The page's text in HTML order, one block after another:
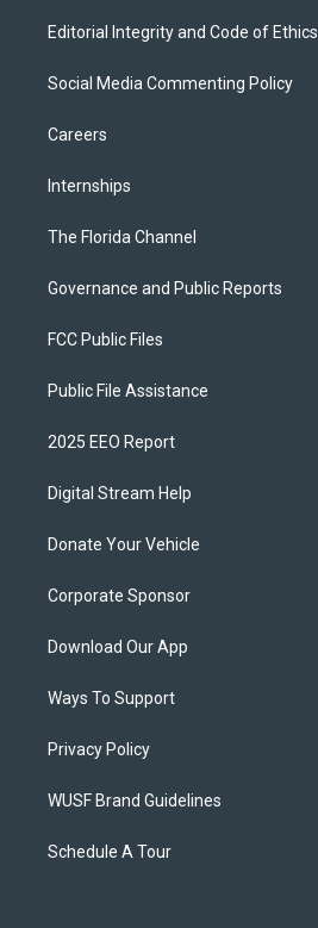
Editorial Integrity and Code of Ethics
Social Media Commenting Policy
Careers
Internships
The Florida Channel
Governance and Public Reports
FCC Public Files
Public File Assistance
2025 EEO Report
Digital Stream Help
Donate Your Vehicle
Corporate Sponsor
Download Our App
Ways To Support
Privacy Policy
WUSF Brand Guidelines
Schedule A Tour